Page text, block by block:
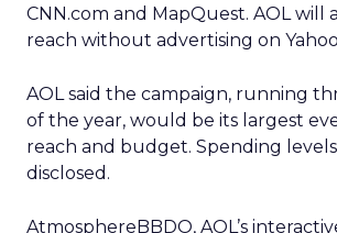
CNN.com and MapQuest. AOL will
reach without advertising on
AOL said the campaign, running
of the year, would be its largest
reach and budget. Spending
disclosed.
AtmosphereBBDO, AOL’s